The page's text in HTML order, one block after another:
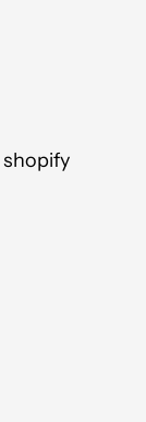
shopify